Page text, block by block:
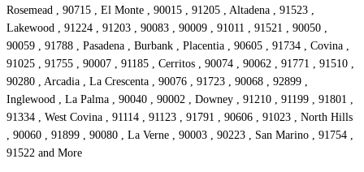
Rosemead , 90715 , El Monte , 90015 , 91205 , Altadena , 91523 ,
Lakewood , 91224 , 91203 , 90083 , 90009 , 91011 , 91521 , 90050 ,
90059 , 91788 , Pasadena , Burbank , Placentia , 90605 , 91734 , Covina ,
91025 , 91755 , 90007 , 91185 , Cerritos , 90074 , 90062 , 91771 , 91510 ,
90280 , Arcadia , La Crescenta , 90076 , 91723 , 90068 , 92899 ,
Inglewood , La Palma , 90040 , 90002 , Downey , 91210 , 91199 , 91801 ,
91334 , West Covina , 91114 , 91123 , 91791 , 90606 , 91023 , North Hills
, 90060 , 91899 , 90080 , La Verne , 90003 , 90223 , San Marino , 91754 ,
91522 and More